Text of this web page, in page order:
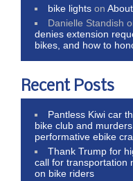
bike lights on
Danielle Standish
denies extension
bikes, and how to
Recent Posts
Pantless Kiwi car
bike club and
performative ebike
Thank Trump for
call for transportation
on bike riders